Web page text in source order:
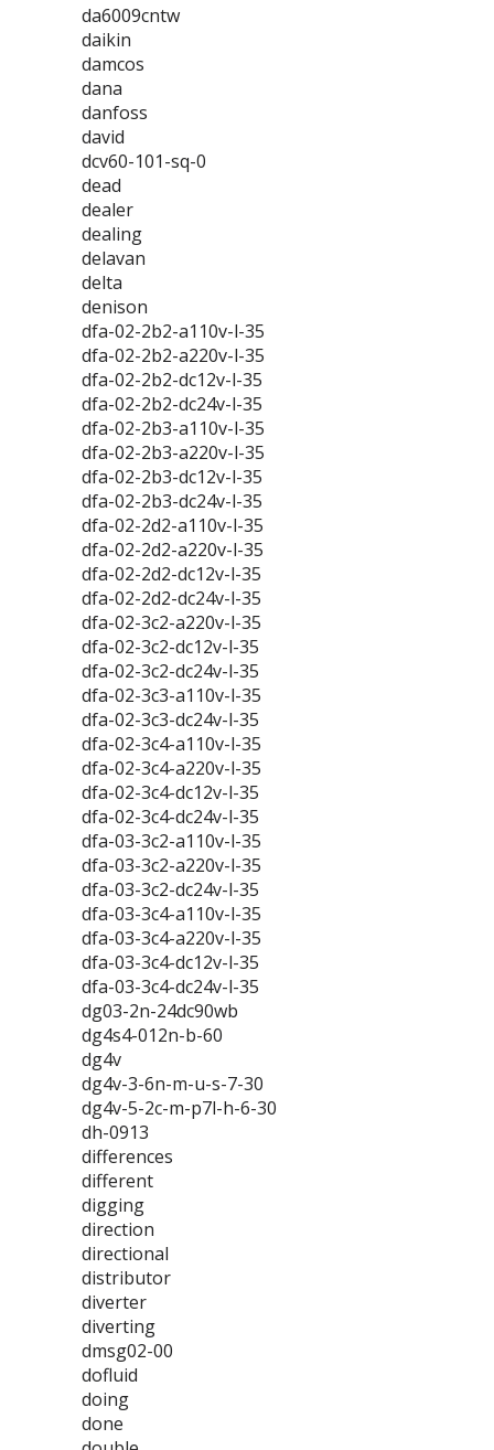
da6009cntw
daikin
damcos
dana
danfoss
david
dcv60-101-sq-0
dead
dealer
dealing
delavan
delta
denison
dfa-02-2b2-a110v-l-35
dfa-02-2b2-a220v-l-35
dfa-02-2b2-dc12v-l-35
dfa-02-2b2-dc24v-l-35
dfa-02-2b3-a110v-l-35
dfa-02-2b3-a220v-l-35
dfa-02-2b3-dc12v-l-35
dfa-02-2b3-dc24v-l-35
dfa-02-2d2-a110v-l-35
dfa-02-2d2-a220v-l-35
dfa-02-2d2-dc12v-l-35
dfa-02-2d2-dc24v-l-35
dfa-02-3c2-a220v-l-35
dfa-02-3c2-dc12v-l-35
dfa-02-3c2-dc24v-l-35
dfa-02-3c3-a110v-l-35
dfa-02-3c3-dc24v-l-35
dfa-02-3c4-a110v-l-35
dfa-02-3c4-a220v-l-35
dfa-02-3c4-dc12v-l-35
dfa-02-3c4-dc24v-l-35
dfa-03-3c2-a110v-l-35
dfa-03-3c2-a220v-l-35
dfa-03-3c2-dc24v-l-35
dfa-03-3c4-a110v-l-35
dfa-03-3c4-a220v-l-35
dfa-03-3c4-dc12v-l-35
dfa-03-3c4-dc24v-l-35
dg03-2n-24dc90wb
dg4s4-012n-b-60
dg4v
dg4v-3-6n-m-u-s-7-30
dg4v-5-2c-m-p7l-h-6-30
dh-0913
differences
different
digging
direction
directional
distributor
diverter
diverting
dmsg02-00
dofluid
doing
done